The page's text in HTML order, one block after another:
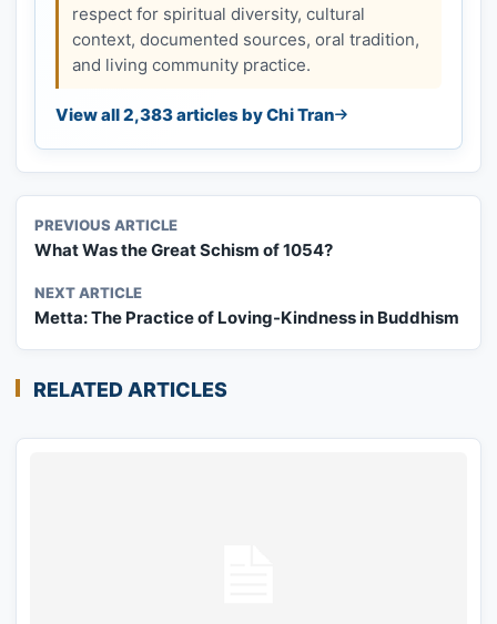
respect for spiritual diversity, cultural
context, documented sources, oral tradition,
and living community practice.
View all 2,383 articles by Chi Tran
PREVIOUS ARTICLE
What Was the Great Schism of 1054?
NEXT ARTICLE
Metta: The Practice of Loving-Kindness in Buddhism
RELATED ARTICLES